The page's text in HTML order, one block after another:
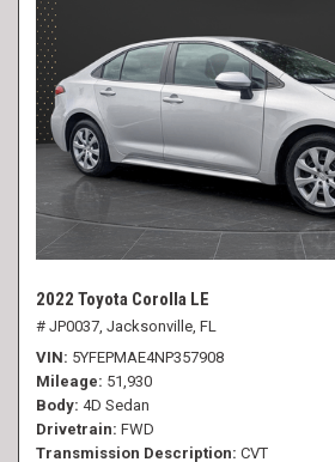
2022 Toyota Corolla LE
# JP0037, Jacksonville, FL
VIN 5YFEPMAE4NP357908
Mileage 51,930
Body 4D Sedan
Drivetrain FWD
Transmission Description CVT